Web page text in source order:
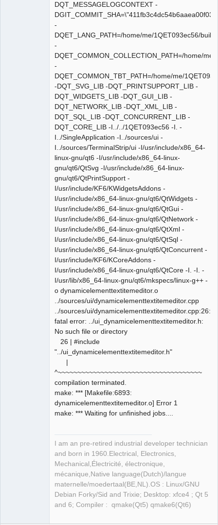
DQT_MESSAGELOGCONTEXT -
-
DQET_LANG_PATH=/home/me/1QET093ec56/
-
DQET_COMMON_COLLECTION_PATH=/home/
-
DQET_COMMON_TBT_PATH=/home/me/
-DQT_SVG_LIB -DQT_PRINTSUPPORT_LIB -
DQT_WIDGETS_LIB -DQT_GUI_LIB -
DQT_NETWORK_LIB -DQT_XML_LIB -
DQT_SQL_LIB -DQT_CONCURRENT_LIB -
DQT_CORE_LIB -I../../1QET093ec56 -I. -
I../SingleApplication -I../sources/ui -
I../sources/TerminalStrip/ui -I/usr/include/x86_64-
linux-gnu/qt6 -I/usr/include/x86_64-linux-
gnu/qt6/QtSvg -I/usr/include/x86_64-linux-
gnu/qt6/QtPrintSupport -
I/usr/include/KF6/KWidgetsAddons -
I/usr/include/x86_64-linux-gnu/qt6/QtWidgets -
I/usr/include/x86_64-linux-gnu/qt6/QtGui -
I/usr/include/x86_64-linux-gnu/qt6/QtNetwork -
I/usr/include/x86_64-linux-gnu/qt6/QtXml -
I/usr/include/x86_64-linux-gnu/qt6/QtSql -
I/usr/include/x86_64-linux-gnu/qt6/QtConcurrent -
I/usr/include/KF6/KCoreAddons -
I/usr/include/x86_64-linux-gnu/qt6/QtCore -I. -I. -
I/usr/lib/x86_64-linux-gnu/qt6/mkspecs/linux-g++ -
o dynamicelementtextitemeditor.o
../sources/ui/dynamicelementtextitemeditor.cpp
../sources/ui/
fatal error: ../ui_dynamicelementtextitemeditor.h:
No such file or directory
26 | #include
"../ui_dynamicelementtextitemeditor.h"
|
^~~~~~~~~~~~~~~~~~~~~~~~~~~~~~~~~~~~~~
compilation terminated.
make: *** [Makefile:6893:
dynamicelementtextitemeditor.o] Error 1
make: *** Waiting for unfinished jobs....
I am an pre-retired industrial developer technician
and born in 1960.Electrical, Electronics,
Mechanical,Électricité, électronique,
mécanique,Native language(Dutch)/langue
maternelle/moedertaal(BE,NL).OS : Linux/GNU
Debian Forky/Sid and Trixie; Desktop: xfce4 ; Qt 5
and 6; Compiler : qmake(Qt5) qmake6(Qt6)